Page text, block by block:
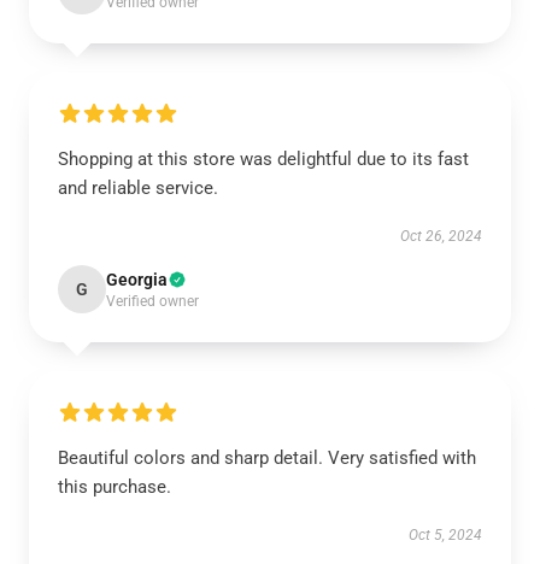
Shopping at this store was delightful due to its fast
and reliable service.
Oct 26, 2024
G Georgia
Verified owner
Beautiful colors and sharp detail. Very satisfied with
this purchase.
Oct 5, 2024